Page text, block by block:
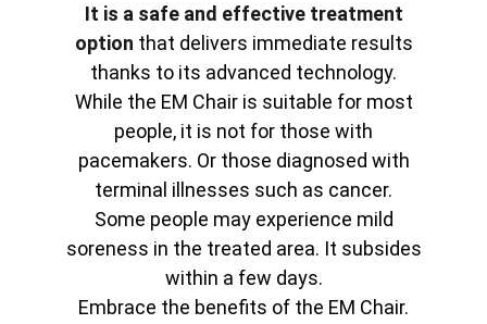
It is a safe and effective treatment
option that delivers immediate results
thanks to its advanced technology.
While the EM Chair is suitable for most
people, it is not for those with
pacemakers. Or those diagnosed with
terminal illnesses such as cancer.
Some people may experience mild
soreness in the treated area. It subsides
within a few days.
Embrace the benefits of the EM Chair.